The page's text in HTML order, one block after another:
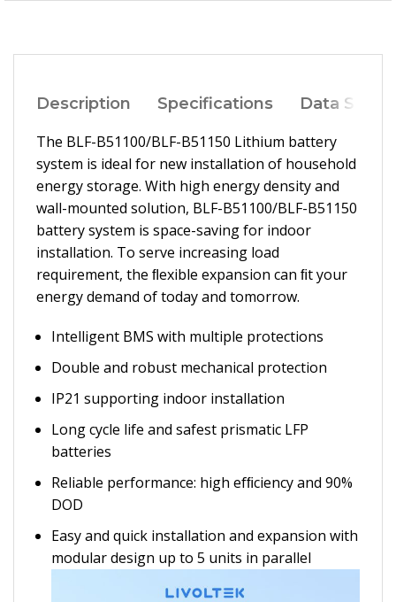
Description Specifications
Data
The BLF-B51100/BLF-B51150 Lithium battery
system is ideal for new installation of household
energy storage. With high energy density and
wall-mounted solution, BLF-B51100/BLF-B51150
battery system is space-saving for indoor
installation. To serve increasing load
requirement, the ﬂexible expansion can ﬁt your
energy demand of today and tomorrow.
Intelligent BMS with multiple protections
Double and robust mechanical protection
IP21 supporting indoor installation
Long cycle life and safest prismatic LFP
batteries
Reliable performance: high efﬁciency and 90%
DOD
Easy and quick installation and expansion with
modular design up to 5 units in parallel